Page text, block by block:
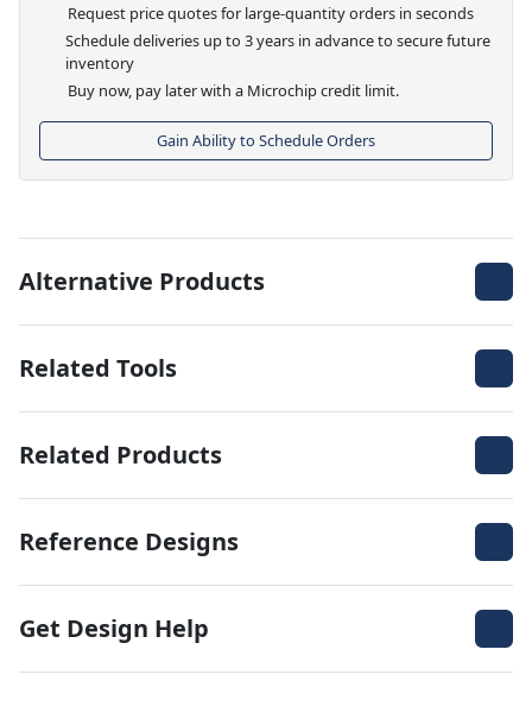
Request price quotes for large-quantity orders in seconds
Schedule deliveries up to 3 years in advance to secure future
inventory
Buy now, pay later with a Microchip credit limit.
Gain Ability to Schedule Orders
Alternative Products
Related Tools
Related Products
Reference Designs
Get Design Help